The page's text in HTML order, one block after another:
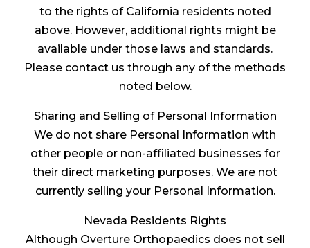
to the rights of California residents noted
above. However, additional rights might be
available under those laws and standards.
Please contact us through any of the methods
noted below.
Sharing and Selling of Personal Information
We do not share Personal Information with
other people or non-affiliated businesses for
their direct marketing purposes. We are not
currently selling your Personal Information.
Nevada Residents Rights
Although Overture Orthopaedics does not sell